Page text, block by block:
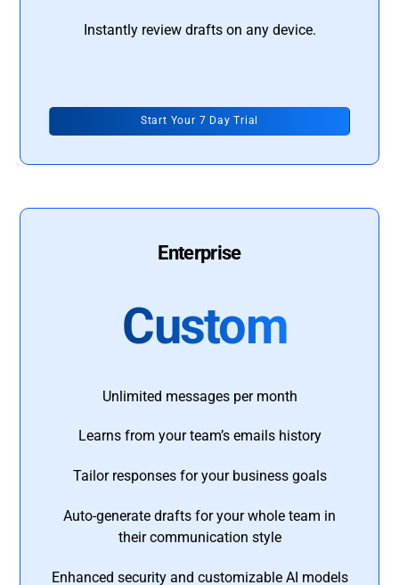
Instantly review drafts on any device.
Start Your 7 Day Trial
Enterprise
Custom
Unlimited messages per month
Learns from your team’s emails history
Tailor responses for your business goals
Auto-generate drafts for your whole team in
their communication style
Enhanced security and customizable AI models